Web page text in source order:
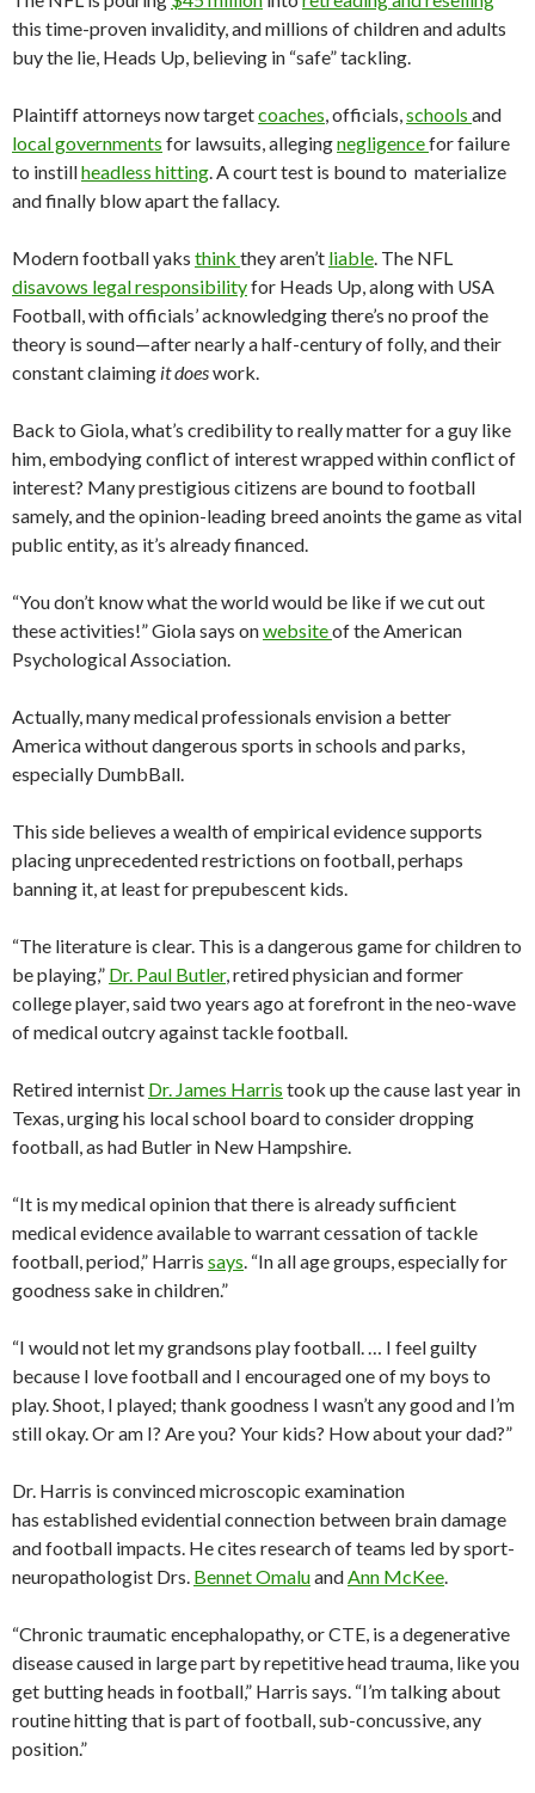
this time-proven invalidity, and millions of children and adults
buy the lie, Heads Up, believing in “safe” tackling.
Plaintiff attorneys now targetcoaches, officials,schools and
local governments for lawsuits, allegingnegligencefor failure
to instillheadless hitting. A court test is bound to materialize
and finally blow apart the fallacy.
Modern football yaks think they aren’t liable. The NFL
disavows legal responsibilityfor Heads Up, along with USA
Football, with officials’ acknowledging there’s no proof the
theory is sound—after nearly a half-century of folly, and their
constant claiming it doeswork.
Back to Giola, what’s credibility to really matter for a guy like
him, embodying conflict of interest wrapped within conflict of
interest? Many prestigious citizens are bound to football
samely, and the opinion-leading breed anoints the game as vital
public entity, as it’s already financed.
“You don’t know what the world would be like if we cut out
these activities!” Giola says onwebsiteof the American
Psychological Association.
Actually, many medical professionals envision a better
America without dangerous sports in schools and parks,
especially DumbBall.
This side believes a wealth of empirical evidence supports
placing unprecedented restrictions on football, perhaps
banning it, at least for prepubescent kids.
“The literature is clear. This is a dangerous game for children to
be playing,” Dr. Paul Butler, retired physician and former
college player, said two years ago at forefront in the neo-wave
of medical outcry against tackle football.
Retired internist Dr. James Harris took up the cause last year in
Texas, urging his local school board to consider dropping
football, as had Butler in New Hampshire.
“It is my medical opinion that there is already sufficient
medical evidence available to warrant cessation of tackle
football, period,” Harris says. “In all age groups, especially for
goodness sake in children.”
“I would not let my grandsons play football. … I feel guilty
because I love football and I encouraged one of my boys to
play. Shoot, I played; thank goodness I wasn’t any good and I’m
still okay. Or am I? Are you? Your kids? How about your dad?”
Dr. Harris is convinced microscopic examination
has established evidential connection between brain damage
and football impacts. He cites research of teams led by sport-
neuropathologist Drs. Bennet OmaluandAnn McKee.
“Chronic traumatic encephalopathy, or CTE, is a degenerative
disease caused in large part by repetitive head trauma, like you
get butting heads in football,” Harris says. “I’m talking about
routine hitting that is part of football, sub-concussive, any
position.”